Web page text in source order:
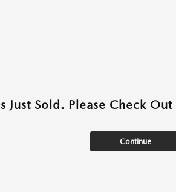
Just Sold. Please Check
Continue